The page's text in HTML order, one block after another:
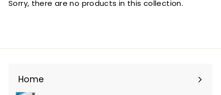
Sorry, there are no products in this collection.
Home